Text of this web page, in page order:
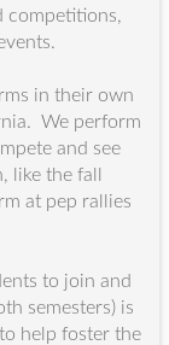
competitions,
in their own
We perform
and see
like the fall
at pep rallies
to join and
semesters) is
help foster the